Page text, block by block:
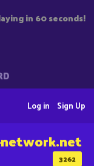
in 60 seconds!
Sign Up
Log in
3262